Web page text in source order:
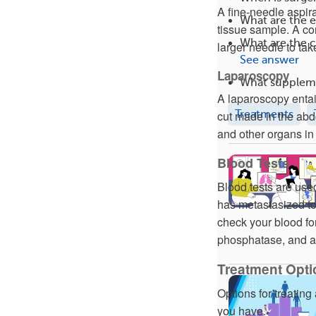
A fine-needle
tissue sample. A
larger needle to
Laparoscopy
A laparoscopy
cut made in the
and other organs
Blood Tests
Blood tests are
has metastasized
check your blood
phosphatase, and
Treatment
Options for
you have.
What are the
What are the
See answer
What
Treatments